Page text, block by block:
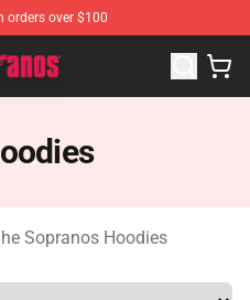
orders over $100
The Sopranos
Sopranos Hoodies